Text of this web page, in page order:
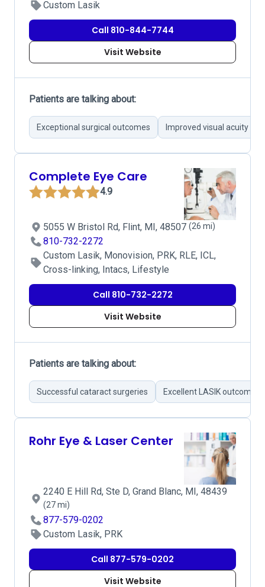
Custom Lasik
Call 810-844-7744
Visit Website
Patients are talking about:
Exceptional surgical outcomes Improved visual acuity
Complete Eye Care
4.9
5055 W Bristol Rd, Flint, MI, 48507 (26 mi)
810-732-2272
Custom Lasik, Monovision, PRK, RLE, ICL,
Cross-linking, Intacs, Lifestyle
Call 810-732-2272
Visit Website
Patients are talking about:
Successful cataract surgeries Excellent LASIK outcomes
Rohr Eye & Laser Center
2240 E Hill Rd, Ste D, Grand Blanc, MI, 48439
(27 mi)
877-579-0202
Custom Lasik, PRK
Call 877-579-0202
Visit Website